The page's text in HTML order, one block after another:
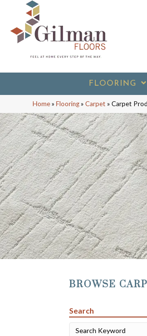
FLOORING
Home»Flooring»Carpet »Carpet
BROWSE
Search